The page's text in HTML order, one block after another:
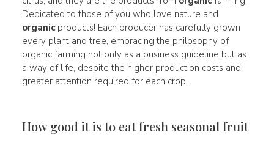
Dedicated to those of you who love nature and
organicproducts! Each producer has carefully grown
every plant and tree, embracing the philosophy of
organic farming not only as a business guideline but as
a way of life, despite the higher production costs and
greater attention required for each crop.
How good it is to eat fresh seasonal fruit